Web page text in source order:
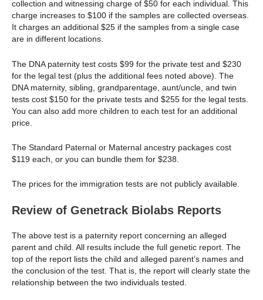
collection and witnessing charge of $50 for each individual. This
charge increases to $100 if the samples are collected overseas.
It charges an additional $25 if the samples from a single case
are in different locations.
The DNA paternity test costs $99 for the private test and $230
for the legal test (plus the additional fees noted above). The
DNA maternity, sibling, grandparentage, aunt/uncle, and twin
tests cost $150 for the private tests and $255 for the legal tests.
You can also add more children to each test for an additional
price.
The Standard Paternal or Maternal ancestry packages cost
$119 each, or you can bundle them for $238.
The prices for the immigration tests are not publicly available.
Review of Genetrack Biolabs Reports
The above test is a paternity report concerning an alleged
parent and child. All results include the full genetic report. The
top of the report lists the child and alleged parent’s names and
the conclusion of the test. That is, the report will clearly state the
relationship between the two individuals tested.